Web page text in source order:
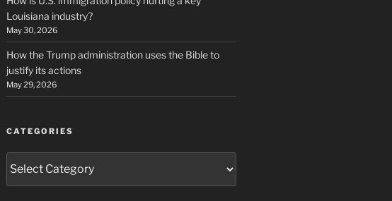
Louisiana industry?
May 30, 2026
How the Trump administration uses the Bible to
justify its actions
May 29, 2026
CATEGORIES